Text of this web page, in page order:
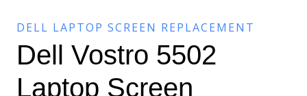
DELL LAPTOP SCREEN REPLACEMENT
Dell Vostro 5502
Laptop Screen